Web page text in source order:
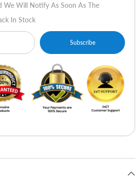
We Will Notify As Soon As The
In Stock
Subscribe